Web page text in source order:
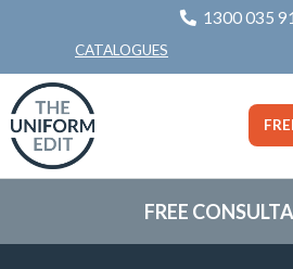
1300 035
CATALOGUES
FREE